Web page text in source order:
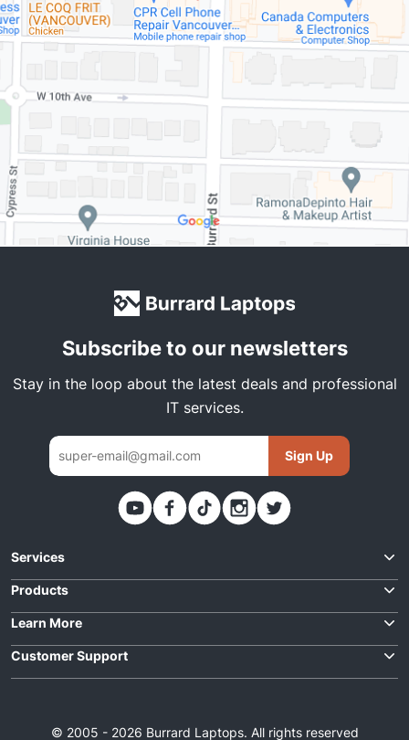
Subscribe to our newsletters
Stay in the loop about the latest deals and professional
IT services.
Sign Up
Thank you. You have been subscribed
Services
Request Quote
Laptop Repairs
Data Solutions
Cloud Solutions
Products
Best Deals
Laptops
Learn More
For Business
Customer Support
Order Status
© 2005 - 2026 Burrard Laptops. All rights reserved